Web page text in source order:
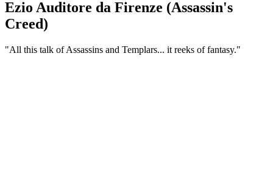
Ezio Auditore da Firenze (Assassin's
Creed)
"All this talk of Assassins and Templars... it reeks of fantasy."